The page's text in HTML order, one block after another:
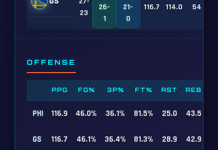
23
26-
1
21-
0
116.7 114.0 54
OFFENSE
PPG FG% 3P% FT% AST REB
PHI 116.9 46.0% 36.1% 81.5% 25.0 43.5
GS 116.7 46.1% 36.4% 81.3% 28.9 42.9